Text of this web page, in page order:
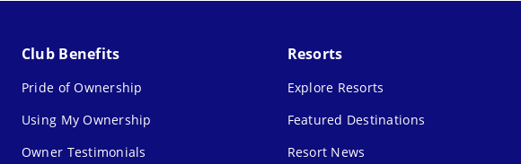
Club Benefits
Pride of Ownership
Using My Ownership
Owner Testimonials
Resorts
Explore Resorts
Featured Destinations
Resort News